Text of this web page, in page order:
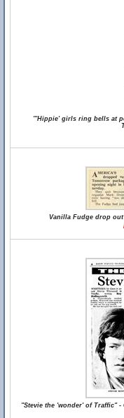
"'Hippie' girls ring bells at
Vanilla Fudge drop out
"Stevie the 'wonder' of Traffic" -